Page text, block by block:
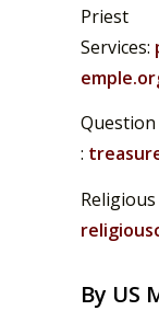
Priest
Services:
:
Religious
By US